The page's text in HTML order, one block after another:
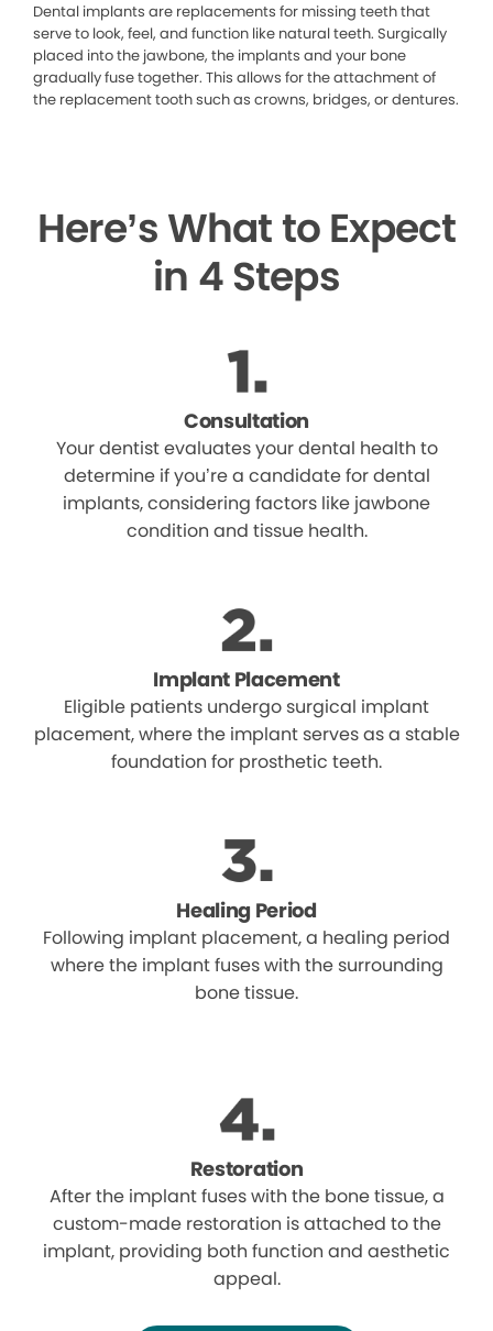
Dental implants are replacements for missing teeth that
serve to look, feel, and function like natural teeth. Surgically
placed into the jawbone, the implants and your bone
gradually fuse together. This allows for the attachment of
the replacement tooth such as crowns, bridges, or dentures.
Here’s What to Expect
in 4 Steps
Consultation
Your dentist evaluates your dental health to
determine if you’re a candidate for dental
implants, considering factors like jawbone
condition and tissue health.
Implant Placement
Eligible patients undergo surgical implant
placement, where the implant serves as a stable
foundation for prosthetic teeth.
Healing Period
Following implant placement, a healing period
where the implant fuses with the surrounding
bone tissue.
Restoration
After the implant fuses with the bone tissue, a
custom-made restoration is attached to the
implant, providing both function and aesthetic
appeal.